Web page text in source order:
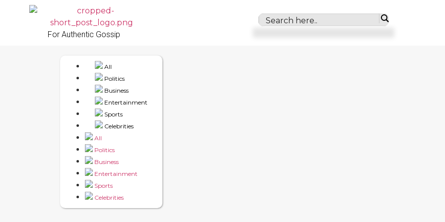
For Authentic Gossip
All
Politics
Business
Entertainment
Sports
Celebrities
All
Politics
Business
Entertainment
Sports
Celebrities